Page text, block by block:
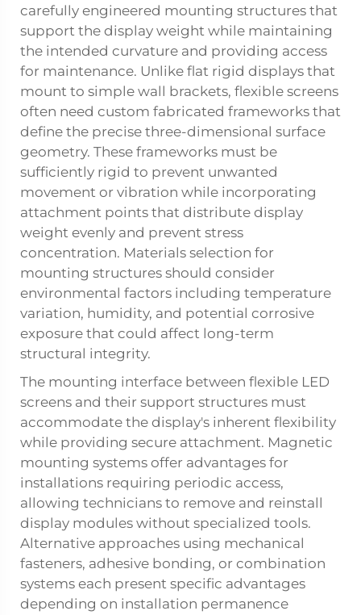
carefully engineered mounting structures that
support the display weight while maintaining
the intended curvature and providing access
for maintenance. Unlike flat rigid displays that
mount to simple wall brackets, flexible screens
often need custom fabricated frameworks that
define the precise three-dimensional surface
geometry. These frameworks must be
sufficiently rigid to prevent unwanted
movement or vibration while incorporating
attachment points that distribute display
weight evenly and prevent stress
concentration. Materials selection for
mounting structures should consider
environmental factors including temperature
variation, humidity, and potential corrosive
exposure that could affect long-term
structural integrity.
The mounting interface between flexible LED
screens and their support structures must
accommodate the display's inherent flexibility
while providing secure attachment. Magnetic
mounting systems offer advantages for
installations requiring periodic access,
allowing technicians to remove and reinstall
display modules without specialized tools.
Alternative approaches using mechanical
fasteners, adhesive bonding, or combination
systems each present specific advantages
depending on installation permanence